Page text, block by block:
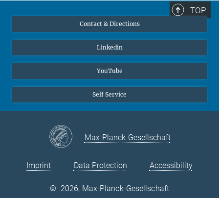
TOP
Contact & Directions
Linkedin
YouTube
Self Service
Max-Planck-Gesellschaft
Imprint Data Protection Accessibility
© 2026, Max-Planck-Gesellschaft